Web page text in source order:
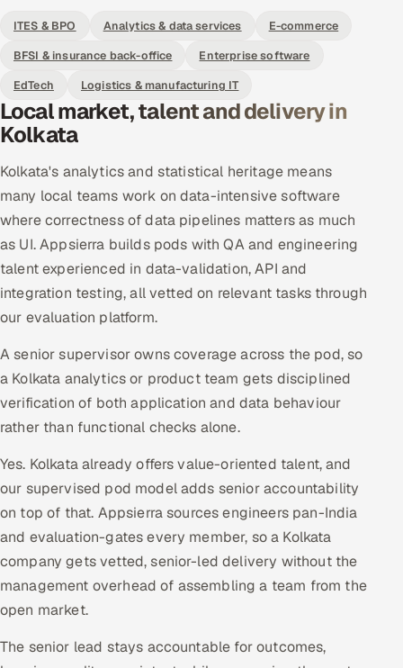
ITES & BPO Analytics & data services
E-commerce
BFSI & insurance back-office
Enterprise software
EdTech
Logistics & manufacturing IT
Local market, talent and delivery in
Kolkata
Kolkata's analytics and statistical heritage means
many local teams work on data-intensive software
where correctness of data pipelines matters as much
as UI. Appsierra builds pods with QA and engineering
talent experienced in data-validation, API and
integration testing, all vetted on relevant tasks through
our evaluation platform.
A senior supervisor owns coverage across the pod, so
a Kolkata analytics or product team gets disciplined
verification of both application and data behaviour
rather than functional checks alone.
Yes. Kolkata already offers value-oriented talent, and
our supervised pod model adds senior accountability
on top of that. Appsierra sources engineers pan-India
and evaluation-gates every member, so a Kolkata
company gets vetted, senior-led delivery without the
management overhead of assembling a team from the
open market.
The senior lead stays accountable for outcomes,